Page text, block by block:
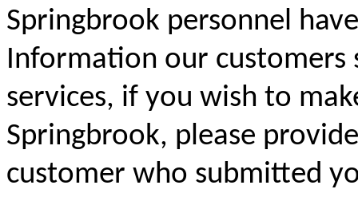
Springbrook personnel
Information our
services, if you wish to
Springbrook, please
customer who submitted